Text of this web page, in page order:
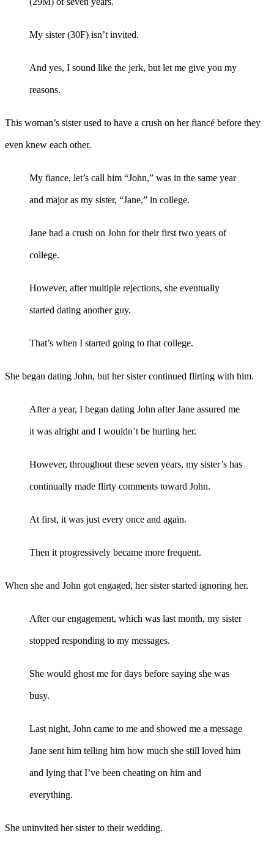
My sister (30F) isn’t invited.
And yes, I sound like the jerk, but let me give you my
reasons.
This woman’s sister used to have a crush on her fiancé before they
even knew each other.
My fiance, let’s call him “John,” was in the same year
and major as my sister, “Jane,” in college.
Jane had a crush on John for their first two years of
college.
However, after multiple rejections, she eventually
started dating another guy.
That’s when I started going to that college.
She began dating John, but her sister continued flirting with him.
After a year, I began dating John after Jane assured me
it was alright and I wouldn’t be hurting her.
However, throughout these seven years, my sister’s has
continually made flirty comments toward John.
At first, it was just every once and again.
Then it progressively became more frequent.
When she and John got engaged, her sister started ignoring her.
After our engagement, which was last month, my sister
stopped responding to my messages.
She would ghost me for days before saying she was
busy.
Last night, John came to me and showed me a message
Jane sent him telling him how much she still loved him
and lying that I’ve been cheating on him and
everything.
She uninvited her sister to their wedding.